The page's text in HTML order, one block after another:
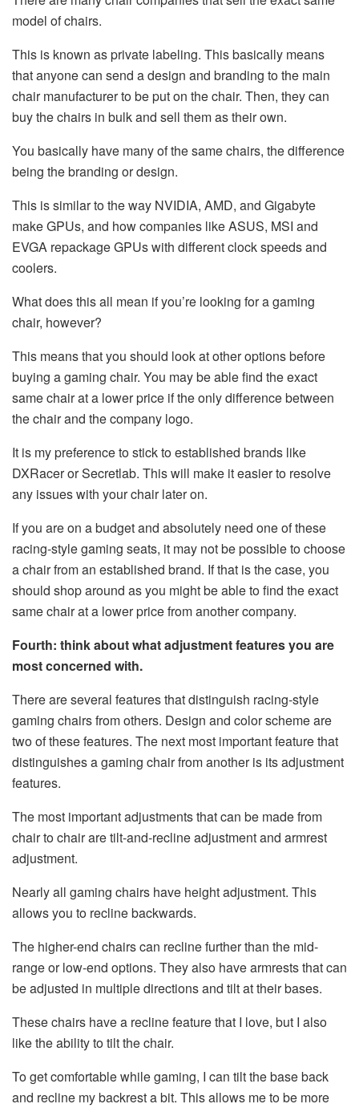
model of chairs.
This is known as private labeling. This basically means
that anyone can send a design and branding to the main
chair manufacturer to be put on the chair. Then, they can
buy the chairs in bulk and sell them as their own.
You basically have many of the same chairs, the difference
being the branding or design.
This is similar to the way NVIDIA, AMD, and Gigabyte
make GPUs, and how companies like ASUS, MSI and
EVGA repackage GPUs with different clock speeds and
coolers.
What does this all mean if you’re looking for a gaming
chair, however?
This means that you should look at other options before
buying a gaming chair. You may be able find the exact
same chair at a lower price if the only difference between
the chair and the company logo.
It is my preference to stick to established brands like
DXRacer or Secretlab. This will make it easier to resolve
any issues with your chair later on.
If you are on a budget and absolutely need one of these
racing-style gaming seats, it may not be possible to choose
a chair from an established brand. If that is the case, you
should shop around as you might be able to find the exact
same chair at a lower price from another company.
Fourth: think about what adjustment features you are
most concerned with.
There are several features that distinguish racing-style
gaming chairs from others. Design and color scheme are
two of these features. The next most important feature that
distinguishes a gaming chair from another is its adjustment
features.
The most important adjustments that can be made from
chair to chair are tilt-and-recline adjustment and armrest
adjustment.
Nearly all gaming chairs have height adjustment. This
allows you to recline backwards.
The higher-end chairs can recline further than the mid-
range or low-end options. They also have armrests that can
be adjusted in multiple directions and tilt at their bases.
These chairs have a recline feature that I love, but I also
like the ability to tilt the chair.
To get comfortable while gaming, I can tilt the base back
and recline my backrest a bit. This allows me to be more